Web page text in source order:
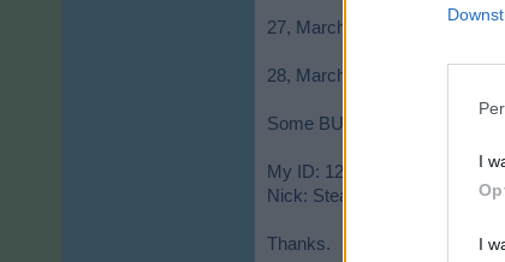
I
I
27, March - I decide to start
28, March - I opened the
Some BUG? I lost sweat's
My ID: 12129050
Nick: Stean
Thanks.